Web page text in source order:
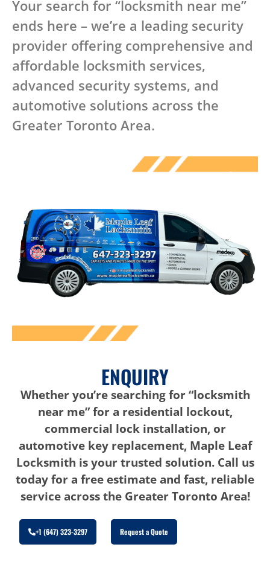
Your search for “locksmith near me”
ends here – we’re a leading security
provider offering comprehensive and
affordable locksmith services,
advanced security systems, and
automotive solutions across the
Greater Toronto Area.
ENQUIRY
Whether you’re searching for “locksmith
near me” for a residential lockout,
commercial lock installation, or
automotive key replacement, Maple Leaf
Locksmith is your trusted solution. Call us
today for a free estimate and fast, reliable
service across the Greater Toronto Area!
+1 (647) 323-3297 Request a Quote